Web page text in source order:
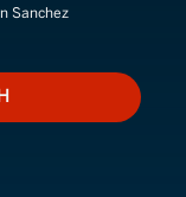
Sanchez